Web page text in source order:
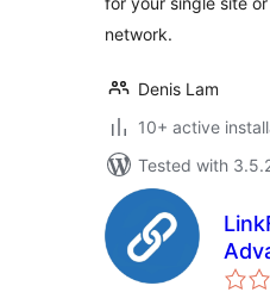
network.
Denis Lam
10+ active
Tested with
Link